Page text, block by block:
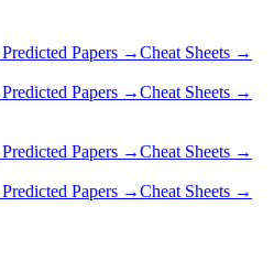
Predicted Papers →Cheat Sheets →
Predicted Papers →Cheat Sheets →
Predicted Papers →Cheat Sheets →
Predicted Papers →Cheat Sheets →